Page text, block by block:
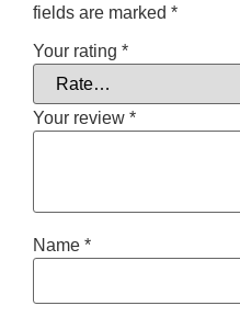
fields are marked *
Your rating *
Your review *
Name *